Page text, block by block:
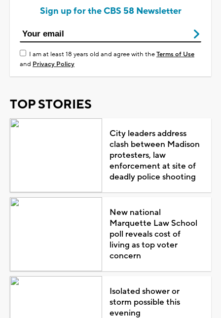
Sign up for the CBS 58 Newsletter
I am at least 18 years old and agree with theTerms of Use
and Privacy Policy
TOP STORIES
City leaders address
clash between Madison
protesters, law
enforcement at site of
deadly police shooting
New national
Marquette Law School
poll reveals cost of
living as top voter
concern
Isolated shower or
storm possible this
evening